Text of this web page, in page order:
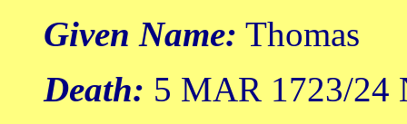
Given Name: Thomas
Death: 5 MAR 1723/24